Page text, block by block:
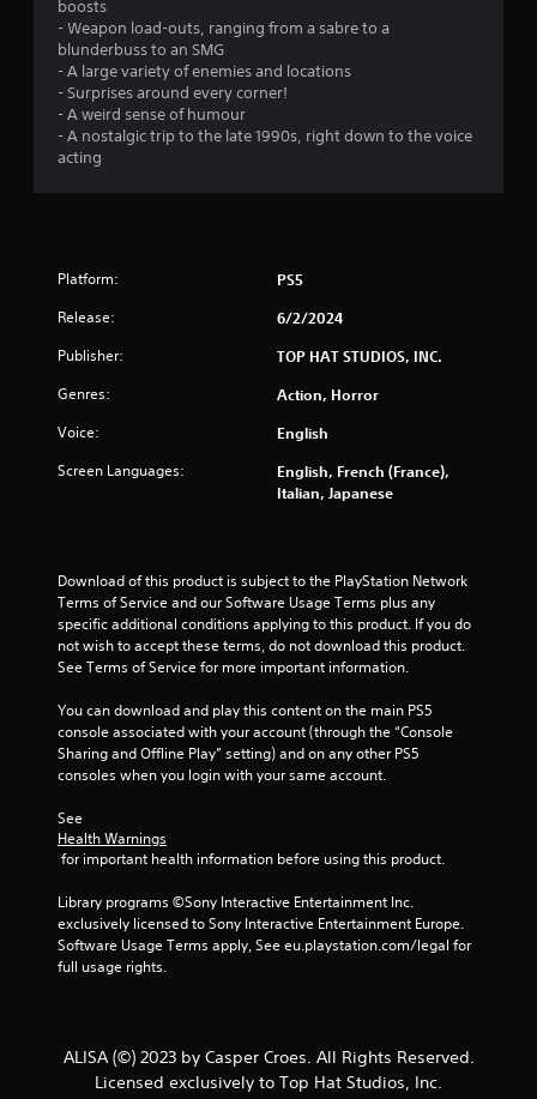
boosts
- Weapon load-outs, ranging from a sabre to a
blunderbuss to an SMG
- A large variety of enemies and locations
- Surprises around every corner!
- A weird sense of humour
- A nostalgic trip to the late 1990s, right down to the voice
acting
Platform: PS5
Release: 6/2/2024
Publisher: TOP HAT STUDIOS, INC.
Genres: Action, Horror
Voice: English
Screen Languages:
English, French (France),
Italian, Japanese
Download of this product is subject to the PlayStation Network
Terms of Service and our Software Usage Terms plus any
specific additional conditions applying to this product. If you do
not wish to accept these terms, do not download this product.
See Terms of Service for more important information.
You can download and play this content on the main PS5
console associated with your account (through the “Console
Sharing and Offline Play” setting) and on any other PS5
consoles when you login with your same account.
See
Health Warnings
for important health information before using this product.
Library programs ©Sony Interactive Entertainment Inc.
exclusively licensed to Sony Interactive Entertainment Europe.
Software Usage Terms apply, See eu.playstation.com/legal for
full usage rights.
ALISA (©) 2023 by Casper Croes. All Rights Reserved.
Licensed exclusively to Top Hat Studios, Inc.